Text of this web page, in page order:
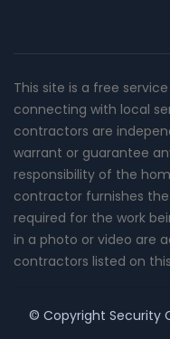
This site is a free
connecting with local
contractors are
warrant or guarantee
responsibility of the
contractor furnishes
required for the work
in a photo or video are
contractors listed on
© Copyright Security